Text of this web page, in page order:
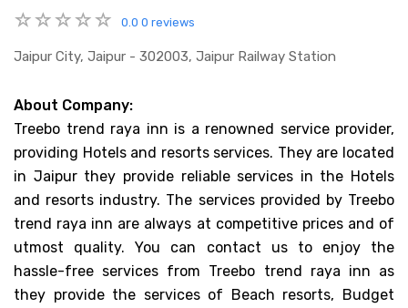
0.0 0 reviews
Jaipur City, Jaipur - 302003, Jaipur Railway Station
About Company:
Treebo trend raya inn is a renowned service provider,
providing Hotels and resorts services. They are located
in Jaipur they provide reliable services in the Hotels
and resorts industry. The services provided by Treebo
trend raya inn are always at competitive prices and of
utmost quality. You can contact us to enjoy the
hassle-free services from Treebo trend raya inn as
they provide the services of Beach resorts, Budget